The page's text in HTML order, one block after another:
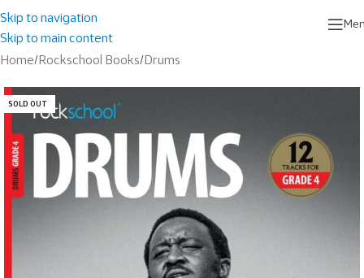
Skip to navigation
Skip to main content
Home/Rockschool Books/Drums
SOLD OUT